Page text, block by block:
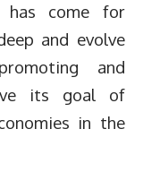
come for
and evolve
and
its goal of
in the